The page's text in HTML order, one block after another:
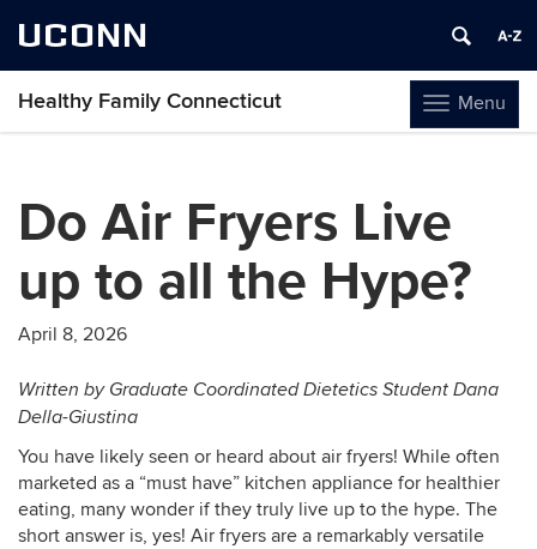
UCONN
Toggle
navigation
Menu
Healthy Family Connecticut
Do Air Fryers Live
up to all the Hype?
April 8, 2026
Written by Graduate Coordinated Dietetics Student Dana
Della-Giustina
You have likely seen or heard about air fryers! While often
marketed as a “must have” kitchen appliance for healthier
eating, many wonder if they truly live up to the hype. The
short answer is, yes! Air fryers are a remarkably versatile